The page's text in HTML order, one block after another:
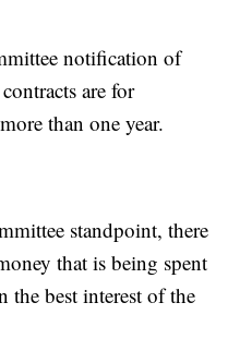
notification of
are for
than one year.
standpoint, there
that is being spent
the best interest of the